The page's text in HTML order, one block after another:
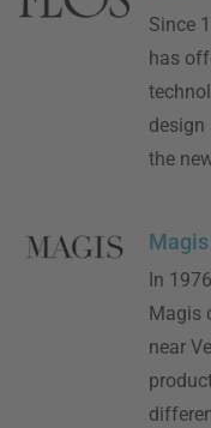
Since
has
design
the
Magis
In
Magis
near